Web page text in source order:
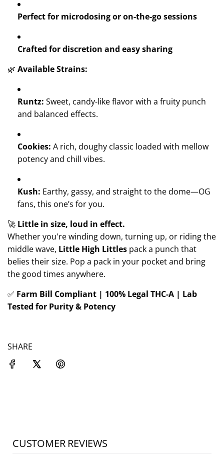
Perfect for microdosing or on-the-go sessions
Crafted for discretion and easy sharing
🌿 Available Strains:
Runtz: Sweet, candy-like flavor with a fruity punch
and balanced effects.
Cookies: A rich, doughy classic loaded with mellow
potency and chill vibes.
Kush: Earthy, gassy, and straight to the dome—OG
fans, this one’s for you.
🚀 Little in size, loud in effect.
Whether you're winding down, turning up, or riding the
middle wave, Little High Littles pack a punch that
belies their size. Pop a pack in your pocket and bring
the good times anywhere.
✅ Farm Bill Compliant | 100% Legal THC-A | Lab
Tested for Purity & Potency
SHARE
CUSTOMER REVIEWS